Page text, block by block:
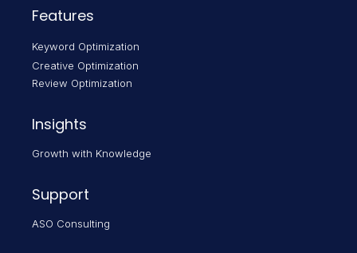
Features
Keyword Optimization
Creative Optimization
Review Optimization
Insights
Growth with Knowledge
Support
ASO Consulting